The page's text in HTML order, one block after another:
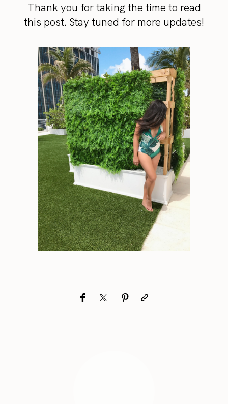
Thank you for taking the time to read
this post. Stay tuned for more updates!